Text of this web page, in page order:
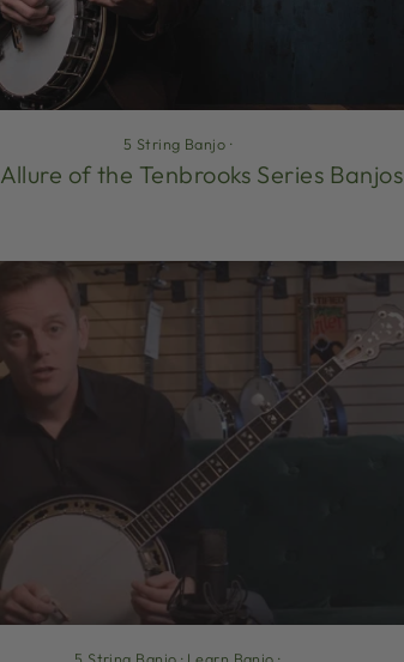
5 String Banjo ·
of the Tenbrooks Series Banjos